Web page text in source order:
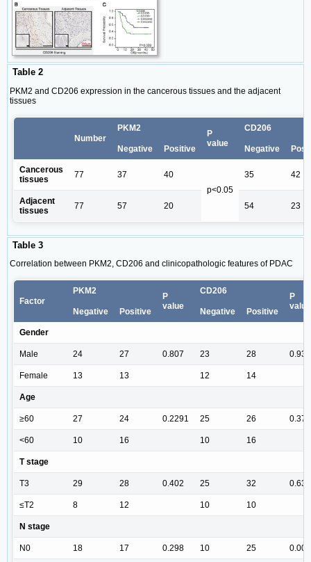
Table 2
PKM2 and CD206 expression in the cancerous tissues and the adjacent
tissues
Number
PKM2
P
value
CD206
Negative Positive Negative
Cancerous
tissues
77 37
40
p<0.05
35 42
Adjacent
tissues
77 57 20 54 23
Table 3
Correlation between PKM2, CD206 and clinicopathologic features of PDAC
Factor
PKM2
P
value
CD206
P
value
Negative Positive Negative Positive
Gender
Male 24 27 0.807 23 28 0.93
Female 13 13 12 14
Age
≥60 27 24 0.2291 25 26 0.379
<60 10 16 10 16
T stage
T3 29 28 0.402 25 32 0.635
≤T2 8 12 10 10
N stage
N0 18 17 0.298 10 25 0.007